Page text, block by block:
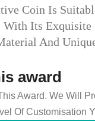
Coin Is
Its
And
award
Award. We Will
Of Customisation